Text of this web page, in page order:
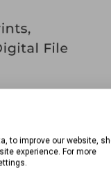
to improve our website,
experience. For more